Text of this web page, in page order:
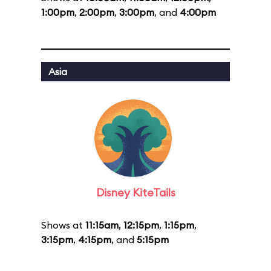
1:00pm, 2:00pm, 3:00pm, and 4:00pm
Asia
Disney KiteTails
Shows at 11:15am, 12:15pm, 1:15pm,
3:15pm, 4:15pm, and 5:15pm